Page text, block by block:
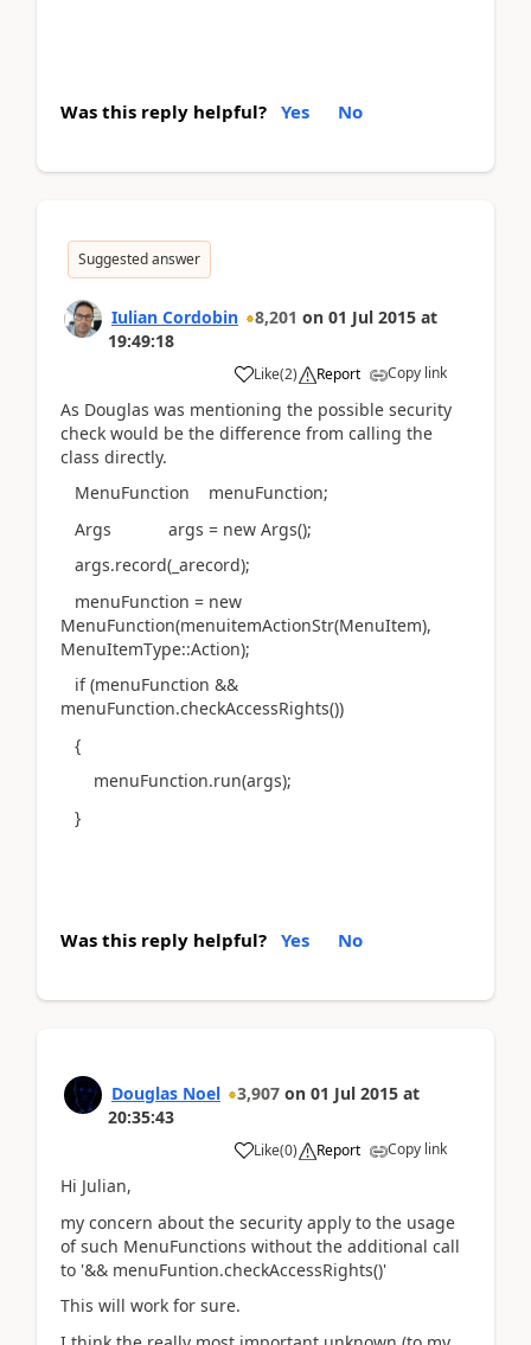
Was this reply helpful? Yes No
Suggested answer
Iulian Cordobin 8,201 on 01 Jul 2015 at
19:49:18
Like(2) Report Copy link
As Douglas was mentioning the possible security
check would be the difference from calling the
class directly.
MenuFunction menuFunction;
Args args = new Args();
args.record(_arecord);
menuFunction = new
MenuFunction(menuitemActionStr(MenuItem),
MenuItemType::Action);
if (menuFunction &&
menuFunction.checkAccessRights())
{
menuFunction.run(args);
}
Was this reply helpful? Yes No
Douglas Noel 3,907 on 01 Jul 2015 at
20:35:43
Like(0) Report Copy link
Hi Julian,
my concern about the security apply to the usage
of such MenuFunctions without the additional call
to '&& menuFuntion.checkAccessRights()'
This will work for sure.